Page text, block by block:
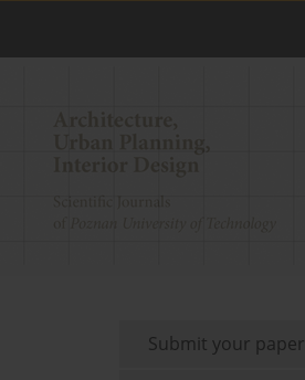
Submit your paper